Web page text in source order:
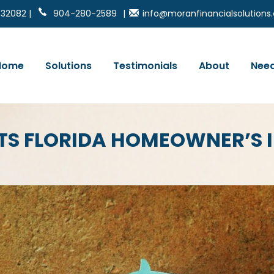
| 904-280-2589 |
Solutions Testimonials About
FLORIDA HOMEOWNER’S